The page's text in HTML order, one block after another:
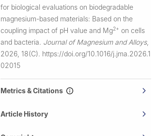
for biological evaluations on biodegradable
magnesium-based materials: Based on the
coupling impact of pH value and Mg2+ on cells
and bacteria. Journal of Magnesium and Alloys,
2026, 18(C). https://doi.org/10.1016/j.jma.2026.1
02015
Metrics & Citations
Article History